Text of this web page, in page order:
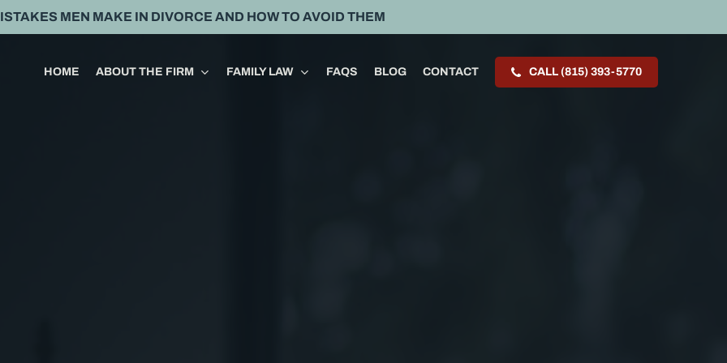
MEN MAKE IN DIVORCE AND HOW TO AVOID THEM
HOME ABOUT THE FIRM FAMILY LAW FAQS BLOG CONTACT CALL (815) 393-5770